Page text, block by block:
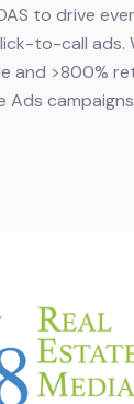
to drive
to-call ads.
and >800%
Ads